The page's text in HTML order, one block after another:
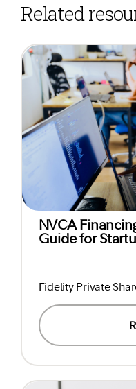
Related
NVCA
Guide for
Fidelity Private